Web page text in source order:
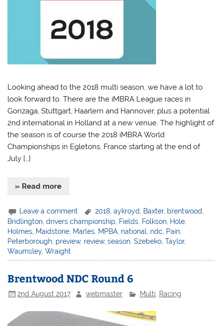
Looking ahead to the 2018 multi season, we have a lot to
look forward to. There are the iMBRA League races in
Gonzaga, Stuttgart, Haarlem and Hannover, plus a potential
2nd international in Holland at a new venue. The highlight of
the season is of course the 2018 iMBRA World
Championships in Egletons, France starting at the end of
July […]
» Read more
Leave a comment 2018 ,aykroyd Baxter, brentwood
Bridlington ,drivers championship Fields Folkson Hole
Holmes Maidstone Marles MPBA national ndc Pain
Peterborough preview, review,season ,Szebeko ,Taylor,
Waumsley,Wraight
Brentwood NDC Round 6
2nd August 2017 webmaster Multi Racing